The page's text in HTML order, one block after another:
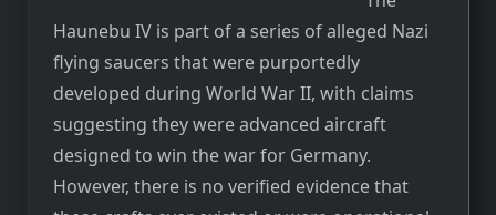
Haunebu IV is part of a series of alleged Nazi
flying saucers that were purportedly
developed during World War II, with claims
suggesting they were advanced aircraft
designed to win the war for Germany.
However, there is no verified evidence that